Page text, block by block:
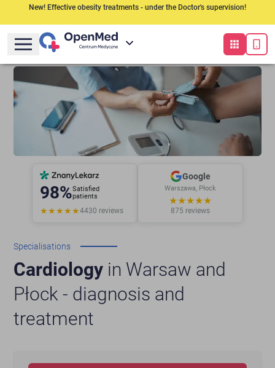
New! Effective obesity treatments - under the Doctor's supervision!
98%Satisfied
patients
★★★★★4430 reviews
Google
Warszawa, Płock
★★★★★
875 reviews
Specialisations
Cardiology in Warsaw and
Płock - diagnosis and
treatment